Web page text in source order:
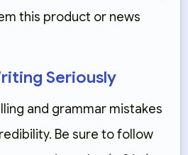
this product or news
Seriously
and grammar mistakes
Be sure to follow